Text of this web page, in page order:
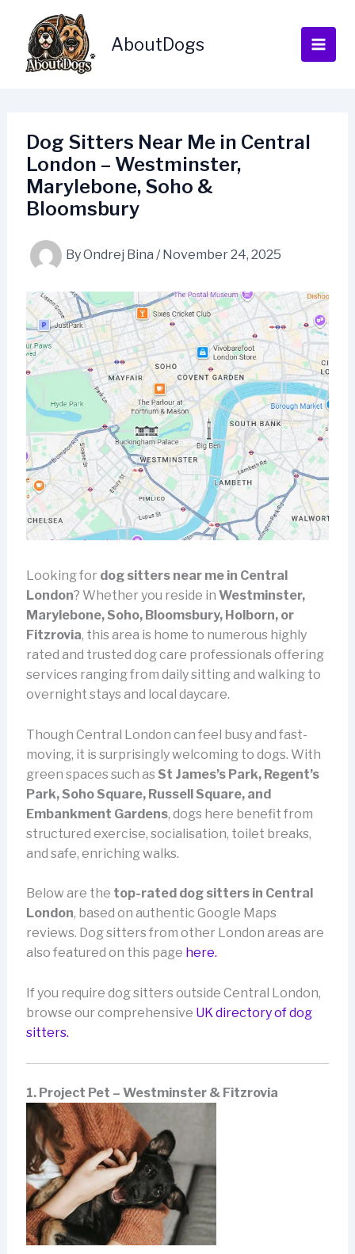
content
AboutDogs
Dog Sitters Near Me in Central
London – Westminster,
Marylebone, Soho &
Bloomsbury
ByOndrej Bina / November 24, 2025
Looking for dog sitters near me in Central
London? Whether you reside in Westminster,
Marylebone, Soho, Bloomsbury, Holborn, or
Fitzrovia, this area is home to numerous highly
rated and trusted dog care professionals offering
services ranging from daily sitting and walking to
overnight stays and local daycare.
Though Central London can feel busy and fast-
moving, it is surprisingly welcoming to dogs. With
green spaces such as St James’s Park, Regent’s
Park, Soho Square, Russell Square, and
Embankment Gardens, dogs here benefit from
structured exercise, socialisation, toilet breaks,
and safe, enriching walks.
Below are the top-rated dog sitters in Central
London, based on authentic Google Maps
reviews. Dog sitters from other London areas are
also featured on this page here.
If you require dog sitters outside Central London,
browse our comprehensive UK directory of dog
sitters.
1. Project Pet – Westminster & Fitzrovia